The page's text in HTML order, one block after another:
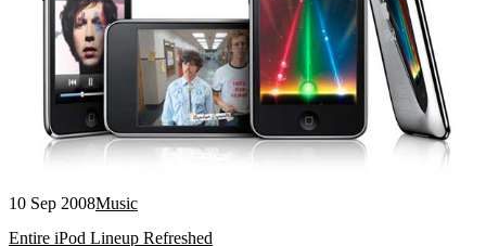
10 Sep 2008Music
Entire iPod Lineup Refreshed